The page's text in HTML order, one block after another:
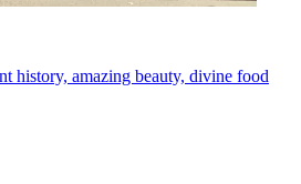
history, amazing beauty, divine food